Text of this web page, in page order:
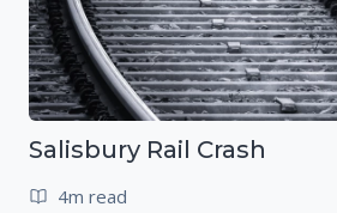
Salisbury Rail Crash
4m read